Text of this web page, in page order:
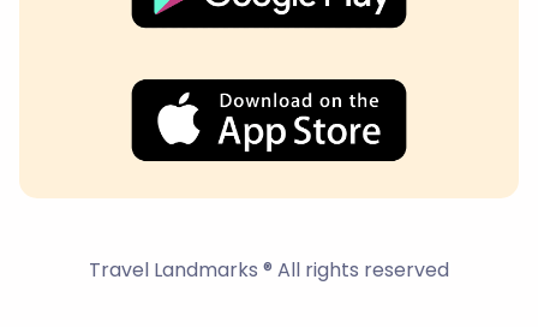
Travel Landmarks ® All rights reserved